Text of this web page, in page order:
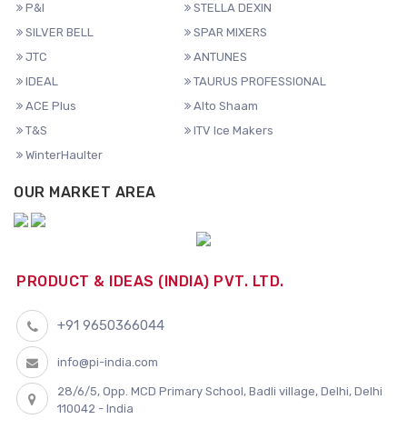
P&I
STELLA DEXIN
SILVER BELL
SPAR MIXERS
JTC
ANTUNES
IDEAL
TAURUS PROFESSIONAL
ACE Plus
Alto Shaam
T&S
ITV Ice Makers
WinterHaulter
OUR MARKET AREA
PRODUCT & IDEAS (INDIA) PVT. LTD.
+91 9650366044
info@pi-india.com
28/6/5, Opp. MCD Primary School, Badli village, Delhi, Delhi
110042 - India